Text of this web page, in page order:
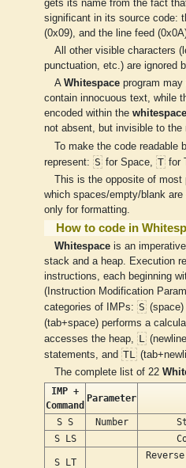
gets its name from the fact
significant in its source code:
(0x09), and the line feed
All other visible characters
punctuation, etc.) are ignored
A Whitespaceprogram may
contain innocuous text, while
encoded within the whitespace
not absent, but invisible to the
To make the code readable
represent: S for Space, T for
This is the opposite of most
which spaces/empty/blank are
only for formatting.
How to code in
Whitespaceis an
stack and a heap. Execution
instructions, each beginning
(Instruction Modification
categories of IMPs: S
(tab+space) performs a
accesses the heap, L
statements, and TL
The complete list of 22
IMP +
Command
Parameter
S S Number
S LS
S LT